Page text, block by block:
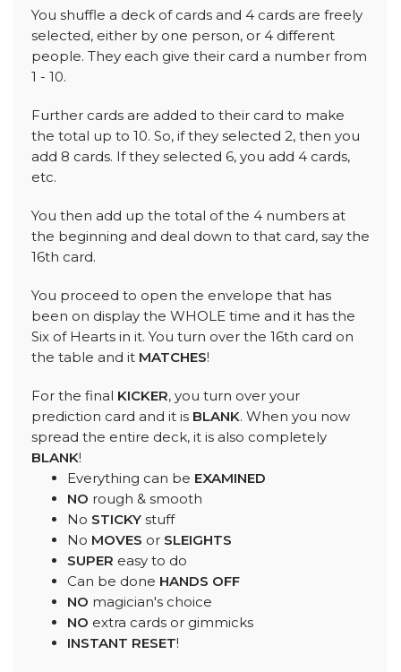
You shuffle a deck of cards and 4 cards are freely
selected, either by one person, or 4 different
people. They each give their card a number from
1 - 10.
Further cards are added to their card to make
the total up to 10. So, if they selected 2, then you
add 8 cards. If they selected 6, you add 4 cards,
etc.
You then add up the total of the 4 numbers at
the beginning and deal down to that card, say the
16th card.
You proceed to open the envelope that has
been on display the WHOLE time and it has the
Six of Hearts in it. You turn over the 16th card on
the table and it MATCHES!
For the final KICKER, you turn over your
prediction card and it is BLANK. When you now
spread the entire deck, it is also completely
BLANK!
Everything can be EXAMINED
NO rough & smooth
No STICKY stuff
No MOVES or SLEIGHTS
SUPER easy to do
Can be done HANDS OFF
NO magician's choice
NO extra cards or gimmicks
INSTANT RESET!